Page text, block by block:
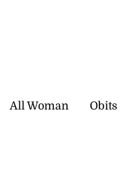
All Woman Obits